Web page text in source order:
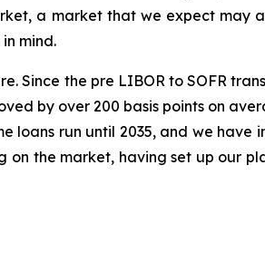
a market that we expect may
mind.
the pre LIBOR to SOFR
by over 200 basis points on
loans run until 2035, and we
the market, having set up our